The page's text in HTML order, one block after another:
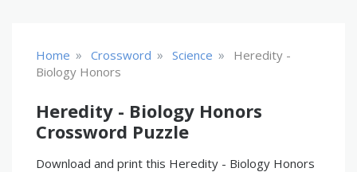
Home » Crossword » Science »
Heredity -
Biology Honors
Heredity - Biology Honors
Crossword Puzzle
Download and print this Heredity - Biology Honors